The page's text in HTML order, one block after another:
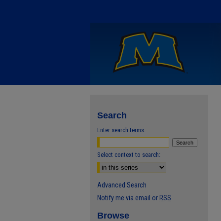
Search
Enter search terms:
Select context to search:
Advanced Search
Notify me via email or RSS
Browse